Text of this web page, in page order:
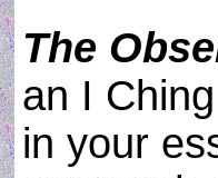
The
an I
in your